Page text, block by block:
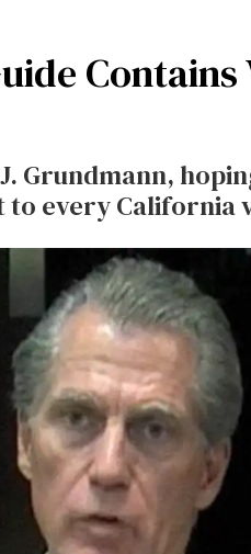
Grundmann,
to every California